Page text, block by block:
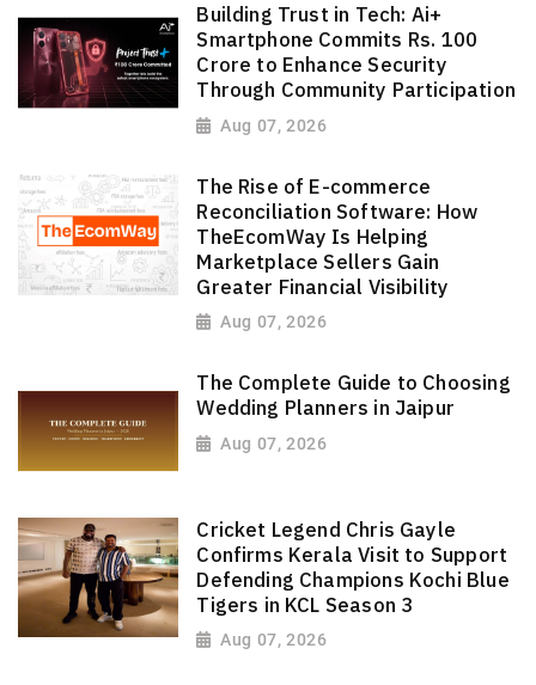
Building Trust in Tech: Ai+
Smartphone Commits Rs. 100
Crore to Enhance Security
Through Community Participation
Aug 07, 2026
The Rise of E-commerce
Reconciliation Software: How
TheEcomWay Is Helping
Marketplace Sellers Gain
Greater Financial Visibility
Aug 07, 2026
The Complete Guide to Choosing
Wedding Planners in Jaipur
Aug 07, 2026
Cricket Legend Chris Gayle
Confirms Kerala Visit to Support
Defending Champions Kochi Blue
Tigers in KCL Season 3
Aug 07, 2026